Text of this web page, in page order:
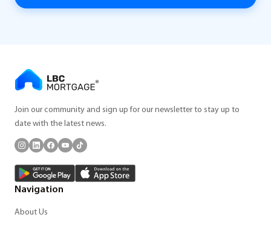
Join our community and sign up for our newsletter to stay up to
date with the latest news.
Navigation
About Us